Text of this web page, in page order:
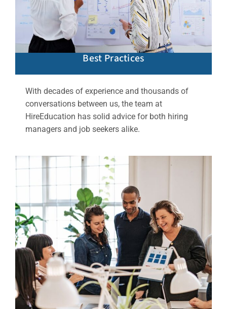
Best Practices
With decades of experience and thousands of
conversations between us, the team at
HireEducation has solid advice for both hiring
managers and job seekers alike.